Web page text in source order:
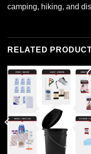
camping, hiking, and
RELATED